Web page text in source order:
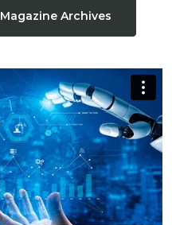
Magazine Archives